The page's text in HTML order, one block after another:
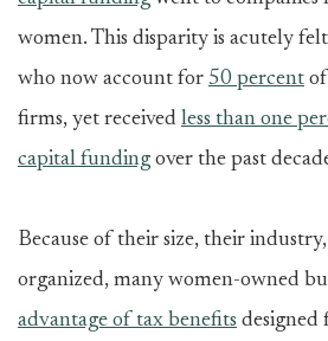
women. This disparity is acutely
who now account for 50 percent
firms, yet received less than one
capital funding over the past
Because of their size, their
organized, many women-owned
advantage of tax benefits designed